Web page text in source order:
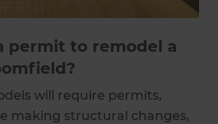
permit to remodel a
will require permits,
making structural changes,